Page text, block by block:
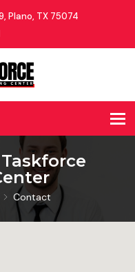
Plano, TX 75074
Contact